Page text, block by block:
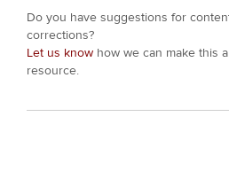
Do you have suggestions for
corrections?
Let us know how we can make this
resource.